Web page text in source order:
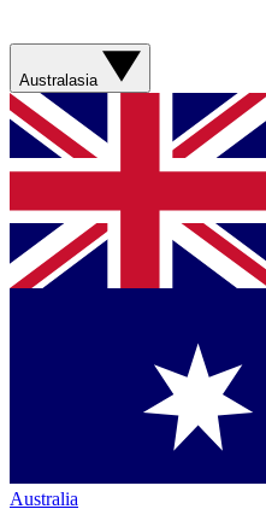
Australasia
Australia